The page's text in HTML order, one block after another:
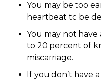
You may be too
heartbeat to be
You may not have
to 20 percent of
miscarriage.
If you don’t have